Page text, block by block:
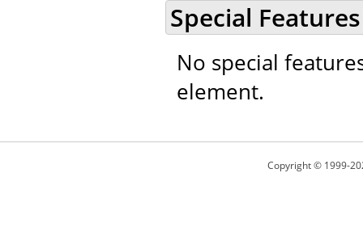
Special Features
No special
element.
Copyright © 1999-